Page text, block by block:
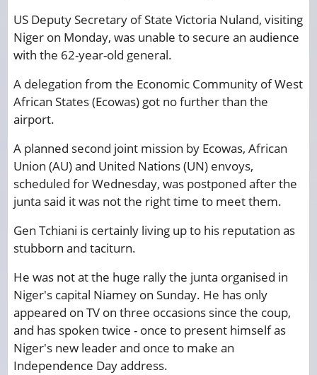
US Deputy Secretary of State Victoria Nuland, visiting
Niger on Monday, was unable to secure an audience
with the 62-year-old general.
A delegation from the Economic Community of West
African States (Ecowas) got no further than the
airport.
A planned second joint mission by Ecowas, African
Union (AU) and United Nations (UN) envoys,
scheduled for Wednesday, was postponed after the
junta said it was not the right time to meet them.
Gen Tchiani is certainly living up to his reputation as
stubborn and taciturn.
He was not at the huge rally the junta organised in
Niger's capital Niamey on Sunday. He has only
appeared on TV on three occasions since the coup,
and has spoken twice - once to present himself as
Niger's new leader and once to make an
Independence Day address.